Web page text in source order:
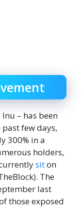
– has been
few days,
300% in a
holders,
siton
The
last
those exposed